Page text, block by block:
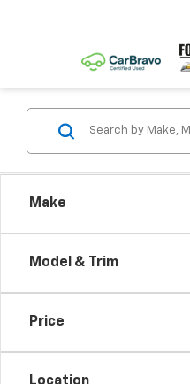
Make
Model & Trim
Price